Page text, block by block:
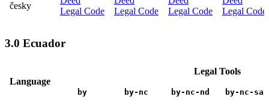
česky
Legal Code
Legal Code
Legal Code
Legal Code
3.0 Ecuador
Language
Legal Tools
by by-nc by-nc-nd by-nc-sa